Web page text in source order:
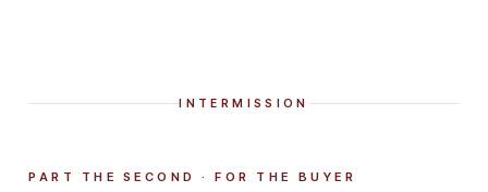
INTERMISSION
PART THE SECOND · FOR THE BUYER